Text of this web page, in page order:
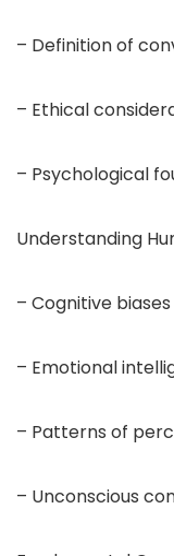
– Definition of
– Ethical
– Psychological
Understanding
– Cognitive biases
– Emotional
– Patterns of
– Unconscious